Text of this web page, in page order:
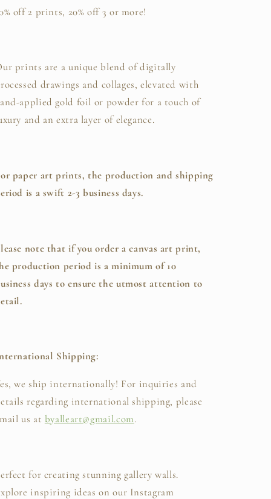
off 2 prints, 20% off 3 or more!
prints are a unique blend of digitally
drawings and collages, elevated with
applied gold foil or powder for a touch of
and an extra layer of elegance.
paper art prints, the production and shipping
is a swift 2-3 business days.
note that if you order a canvas art print,
production period is a minimum of 10
days to ensure the utmost attention to
Shipping:
we ship internationally! For inquiries and
regarding international shipping, please
us at byalleart@gmail.com.
for creating stunning gallery walls.
inspiring ideas on our Instagram